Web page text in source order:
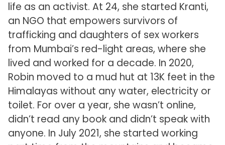
life as an activist. At 24, she started Kranti,
an NGO that empowers survivors of
trafficking and daughters of sex workers
from Mumbai’s red-light areas, where she
lived and worked for a decade. In 2020,
Robin moved to a mud hut at 13K feet in the
Himalayas without any water, electricity or
toilet. For over a year, she wasn’t online,
didn’t read any book and didn’t speak with
anyone. In July 2021, she started working